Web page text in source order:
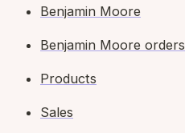
Benjamin Moore
Benjamin Moore orders
Products
Sales